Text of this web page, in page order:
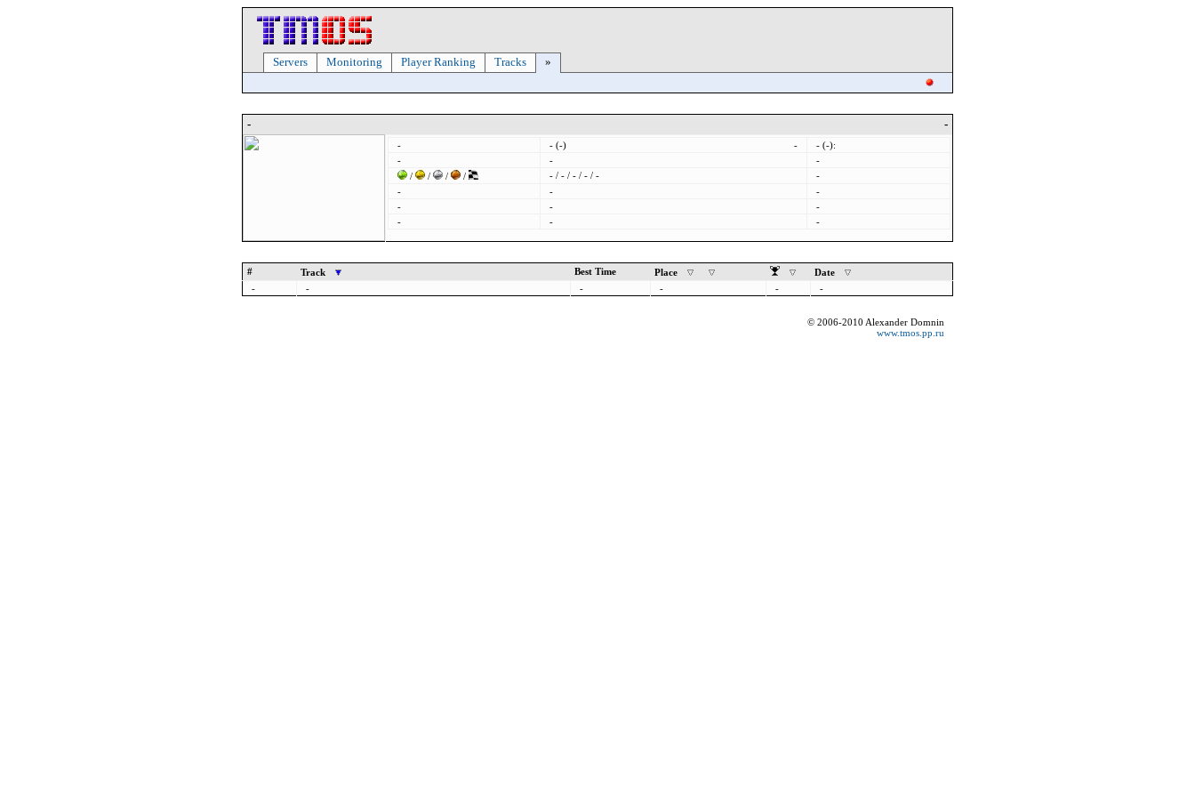
Servers Monitoring Player Ranking Tracks »
- -
- - (-) -
- (-):
-
-
-
/
/ / / - / - / - / - / -
-
-
-
-
-
-
-
-
- -
# Track Best Time Place
Date
-
- - - - -
© 2006-2010 Alexander Domnin
www.tmos.pp.ru